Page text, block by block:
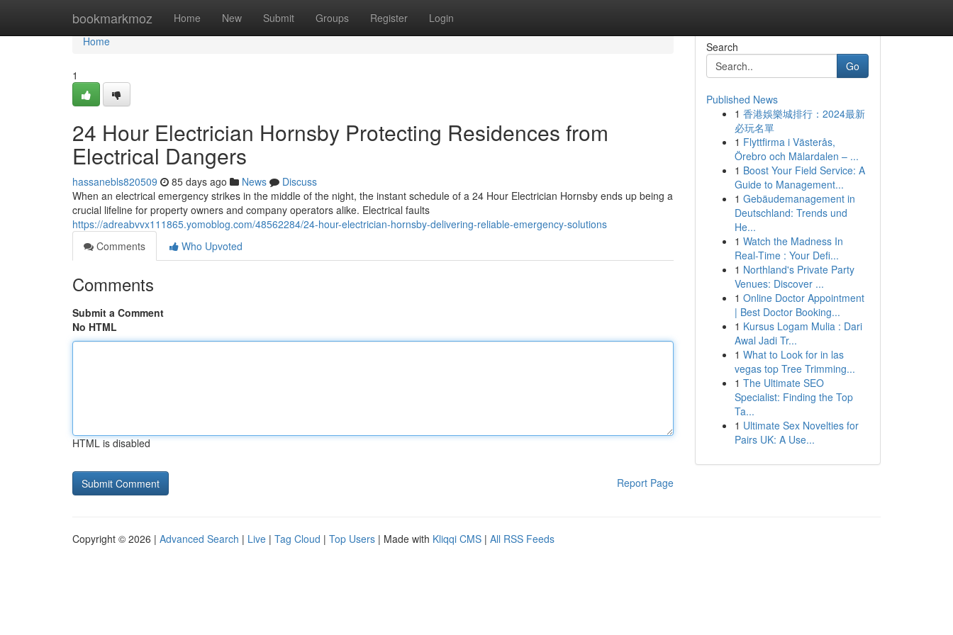
bookmarkmoz Home New Submit Groups Register Login
Home
Home
1
24 Hour Electrician Hornsby Protecting Residences from
Electrical Dangers
hassanebls820509 85 days ago News
Discuss
When an electrical emergency strikes in the middle of the night, the instant schedule of a 24 Hour Electrician Hornsby ends up being a
crucial lifeline for property owners and company operators alike. Electrical faults
https://adreabvvx111865.yomoblog.com/48562284/24-hour-electrician-hornsby-delivering-reliable-emergency-solutions
Comments
Who Upvoted
Comments
Submit a Comment
No HTML
HTML is disabled
Report Page
Search
Go
Published News
1 香港娛樂城排行：2024最新
必玩名單
1 Flyttfirma i Västerås,
Örebro och Mälardalen – ...
1 Boost Your Field Service: A
Guide to Management...
1 Gebäudemanagement in
Deutschland: Trends und
He...
1 Watch the Madness In
Real-Time : Your Defi...
1 Northland's Private Party
Venues: Discover ...
1 Online Doctor Appointment
| Best Doctor Booking...
1 Kursus Logam Mulia : Dari
Awal Jadi Tr...
1 What to Look for in las
vegas top Tree Trimming...
1 The Ultimate SEO
Specialist: Finding the Top
Ta...
1 Ultimate Sex Novelties for
Pairs UK: A Use...
Copyright © 2026 | Advanced Search | Live | Tag Cloud | Top Users | Made with Kliqqi CMS | All RSS Feeds